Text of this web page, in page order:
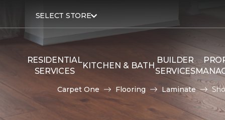
SELECT STORE
RESIDENTIAL
SERVICES
KITCHEN & BATH
BUILDER
SERVICES
Carpet One Flooring Laminate